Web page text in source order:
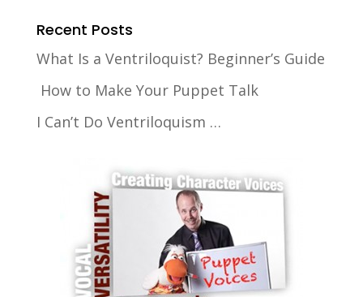
Recent Posts
What Is a Ventriloquist? Beginner’s Guide
How to Make Your Puppet Talk
I Can’t Do Ventriloquism …